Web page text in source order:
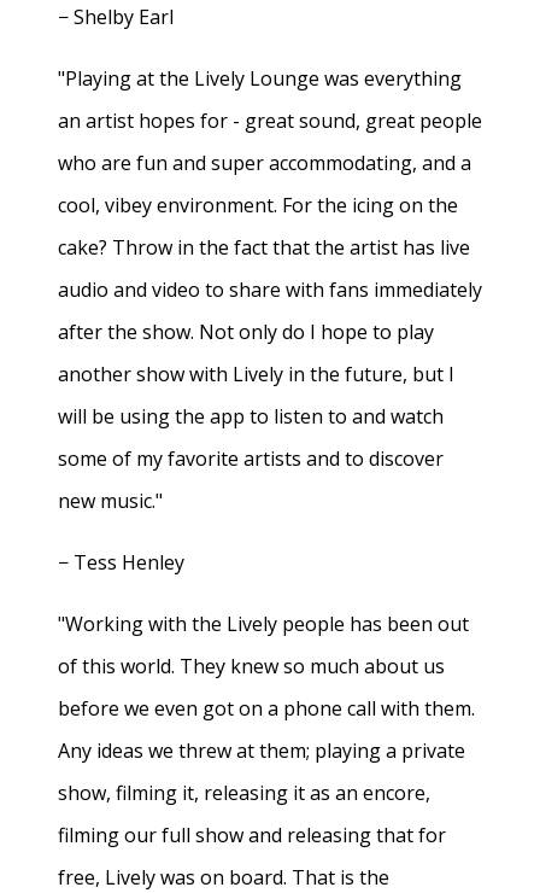
− Shelby Earl
"Playing at the Lively Lounge was everything
an artist hopes for - great sound, great people
who are fun and super accommodating, and a
cool, vibey environment. For the icing on the
cake? Throw in the fact that the artist has live
audio and video to share with fans immediately
after the show. Not only do I hope to play
another show with Lively in the future, but I
will be using the app to listen to and watch
some of my favorite artists and to discover
new music."
− Tess Henley
"Working with the Lively people has been out
of this world. They knew so much about us
before we even got on a phone call with them.
Any ideas we threw at them; playing a private
show, filming it, releasing it as an encore,
filming our full show and releasing that for
free, Lively was on board. That is the